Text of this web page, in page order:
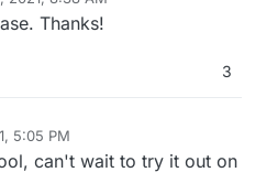
Feb 11, 2021, 8:38 AM
Thanks!
3
5:05 PM
can't wait to try it out on